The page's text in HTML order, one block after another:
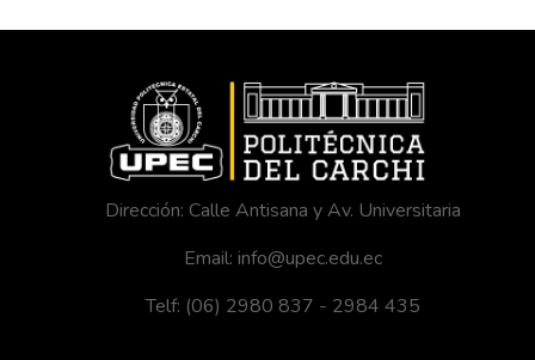
Dirección: Calle Antisana y Av. Universitaria
Email: info@upec.edu.ec
Telf: (06) 2980 837 - 2984 435